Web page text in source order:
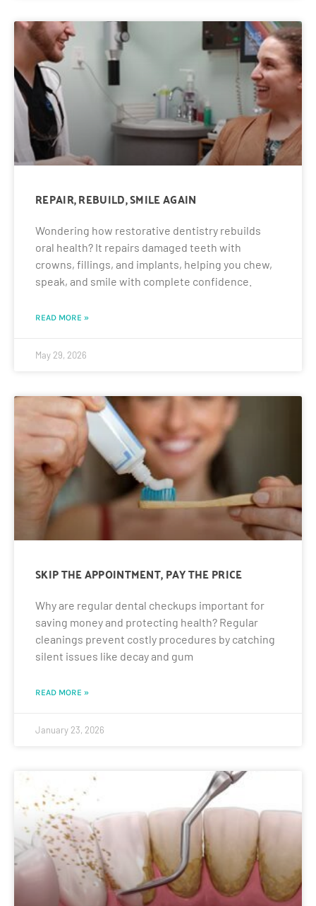
REPAIR, REBUILD, SMILE AGAIN
Wondering how restorative dentistry rebuilds
oral health? It repairs damaged teeth with
crowns, fillings, and implants, helping you chew,
speak, and smile with complete confidence.
READ MORE »
May 29, 2026
SKIP THE APPOINTMENT, PAY THE PRICE
Why are regular dental checkups important for
saving money and protecting health? Regular
cleanings prevent costly procedures by catching
silent issues like decay and gum
READ MORE »
January 23, 2026